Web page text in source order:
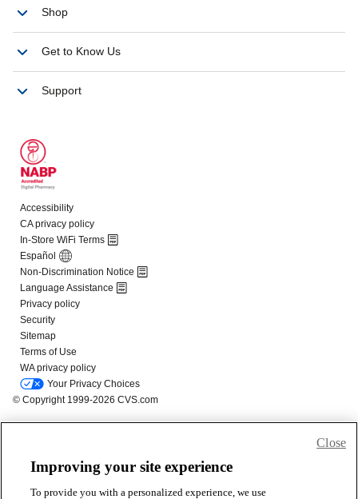
Improving your site experience
To provide you with a personalized experience, we use
Close